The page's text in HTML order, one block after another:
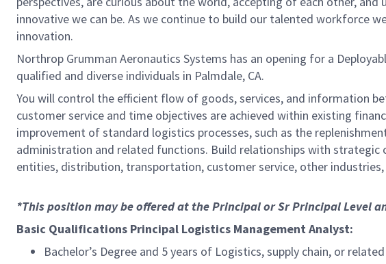
innovative we can be. As we continue to build our talented workforce
innovation.
Northrop Grumman Aeronautics Systems has an opening for a
qualified and diverse individuals in Palmdale, CA.
You will control the efficient flow of goods, services, and information
customer service and time objectives are achieved within existing
improvement of standard logistics processes, such as the
administration and related functions. Build relationships with
entities, distribution, transportation, customer service, other
*This position may be offered at the Principal or Sr Principal Level
Basic Qualifications Principal Logistics Management Analyst:
Bachelor’s Degree and 5 years of Logistics, supply chain, or